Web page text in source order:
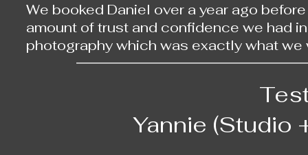
為身體的狀況，整次旅途我是需要坐在輪椅
已經保證了相片的品質，更令我十分享受整趟
DANIEL對我說，他從事這些人像拍攝工作
We booked Daniel over a year ago
amount of trust and confidence we had
photography which was exactly what
planning process was smooth and we
The thing that really sets Daniel apart
moment we wanted. I remember on the
Yannie (Studio